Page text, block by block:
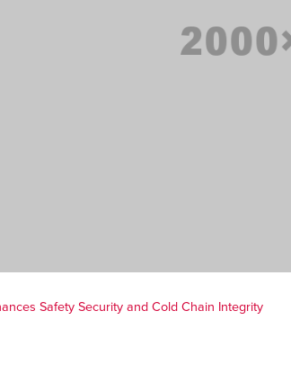
Safety Security and Cold Chain Integrity